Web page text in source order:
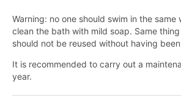
Warning: no one should swim in the same
clean the bath with mild soap. Same
should not be reused without having
It is recommended to carry out a
year.